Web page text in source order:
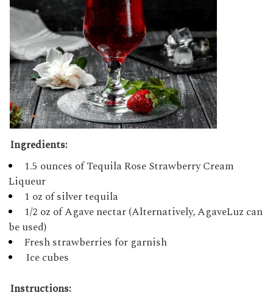
Ingredients:
1.5 ounces of Tequila Rose Strawberry Cream
Liqueur
1 oz of silver tequila
1/2 oz of Agave nectar (Alternatively, AgaveLuz can
be used)
Fresh strawberries for garnish
Ice cubes
Instructions: